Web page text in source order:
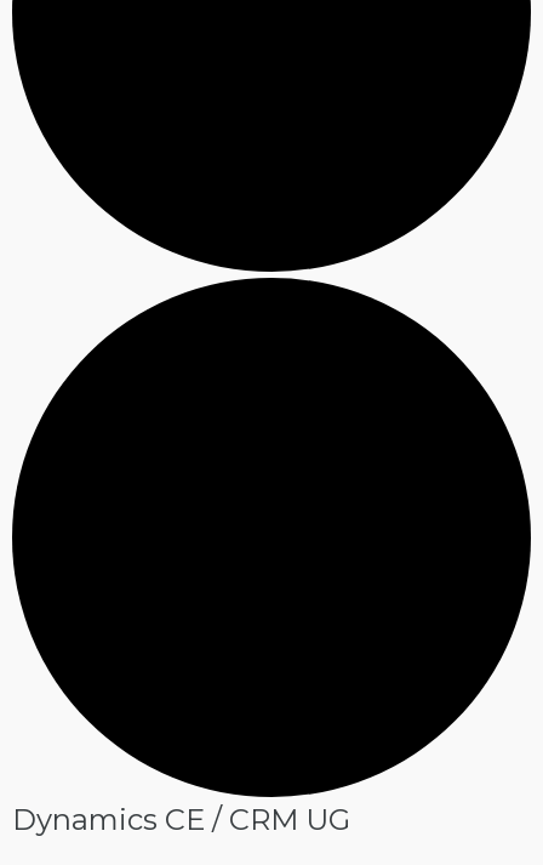
Dynamics CE / CRM UG